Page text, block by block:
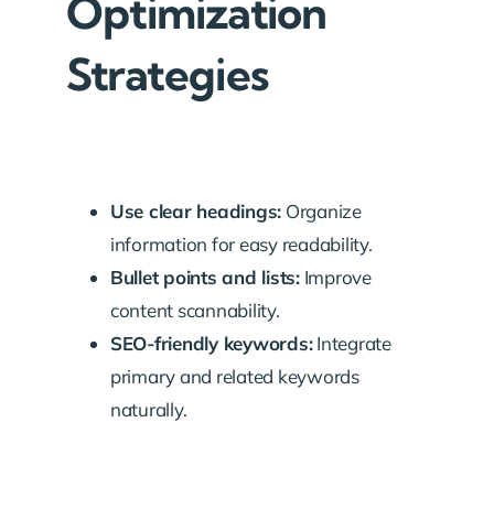
Optimization
Strategies
Use clear headings: Organize
information for easy readability.
Bullet points and lists:Improve
content scannability.
SEO-friendly keywords:Integrate
primary and related keywords
naturally.